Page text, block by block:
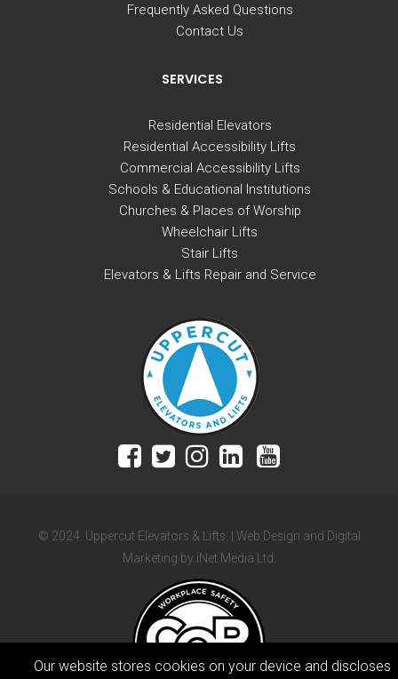
Frequently Asked Questions
Contact Us
SERVICES
Residential Elevators
Residential Accessibility Lifts
Commercial Accessibility Lifts
Schools & Educational Institutions
Churches & Places of Worship
Wheelchair Lifts
Stair Lifts
Elevators & Lifts Repair and Service
© 2024. Uppercut Elevators & Lifts. | Web Design and Digital
Marketing by iNet Media Ltd.
Our website stores cookies on your device and discloses